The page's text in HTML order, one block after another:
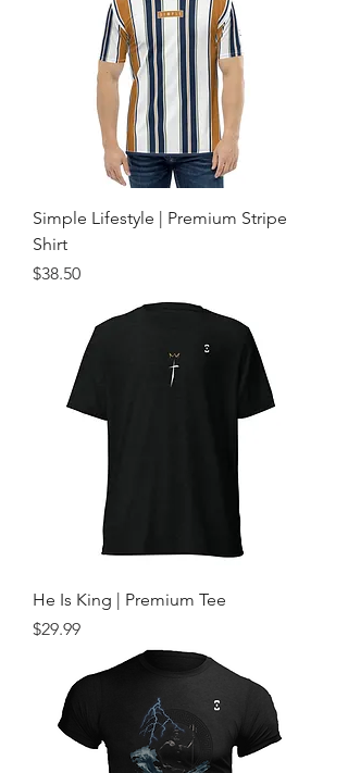
Simple Lifestyle | Premium Stripe
Shirt
Price
$38.50
He Is King | Premium Tee
Price
$29.99